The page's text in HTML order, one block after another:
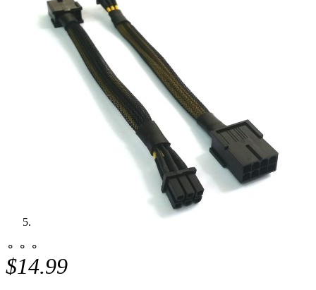
⚬ ⚬ ⚬
$14.99